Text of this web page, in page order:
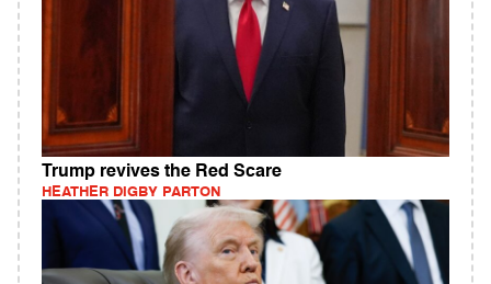
Trump revives the Red Scare
HEATHER DIGBY PARTON